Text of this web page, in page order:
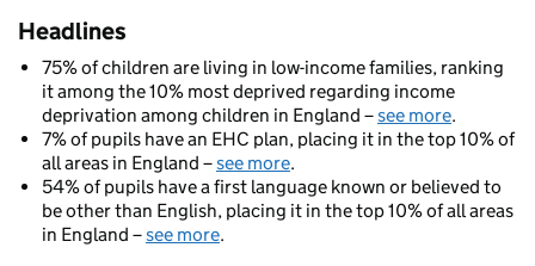
Headlines
75% of children are living in low-income families, ranking
it among the 10% most deprived regarding income
deprivation among children in England –see more.
7% of pupils have an EHC plan, placing it in the top 10% of
all areas in England –see more.
54% of pupils have a first language known or believed to
be other than English, placing it in the top 10% of all areas
in England –see more.